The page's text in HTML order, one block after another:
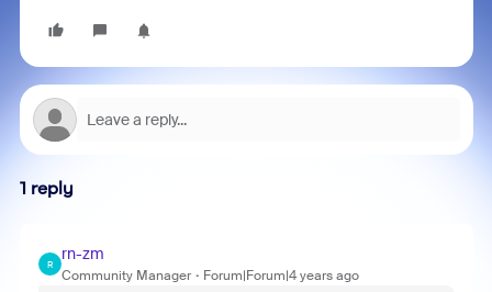
1 reply
R
rn-zm
Community Manager Forum|Forum|4 years ago